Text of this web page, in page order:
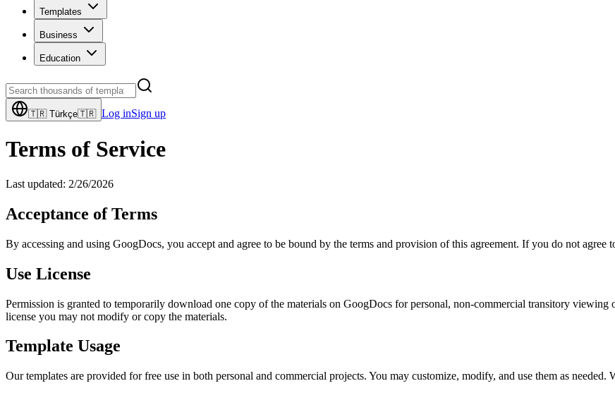
Templates
Business
Education
🇹🇷 Türkçe🇹🇷 Log inSign up
Terms of Service
Last updated: 2/26/2026
Acceptance of Terms
By accessing and using GoogDocs, you accept and agree to be bound by the terms and provision of this agreement. If you do not agree
Use License
Permission is granted to temporarily download one copy of the materials on GoogDocs for personal, non-commercial transitory
license you may not modify or copy the materials.
Template Usage
Our templates are provided for free use in both personal and commercial projects. You may customize, modify, and use them as